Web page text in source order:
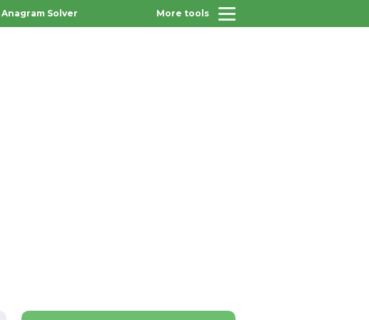
Anagram Solver More tools